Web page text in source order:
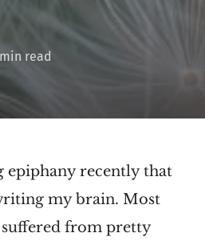
min read
epiphany recently that
my brain. Most
from pretty